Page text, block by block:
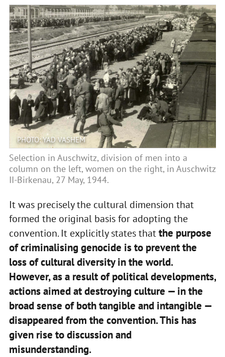
PHOTO: YAD VASHEM
Selection in Auschwitz, division of men into a
column on the left, women on the right, in Auschwitz
II-Birkenau, 27 May, 1944.
It was precisely the cultural dimension that
formed the original basis for adopting the
convention. It explicitly states thatthe purpose
of criminalising genocide is to prevent the
loss of cultural diversity in the world.
However, as a result of political developments,
actions aimed at destroying culture — in the
broad sense of both tangible and intangible —
disappeared from the convention. This has
given rise to discussion and
misunderstanding.